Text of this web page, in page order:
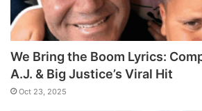
We Bring the Boom Lyrics:
A.J. & Big Justice’s Viral Hit
Oct 23, 2025